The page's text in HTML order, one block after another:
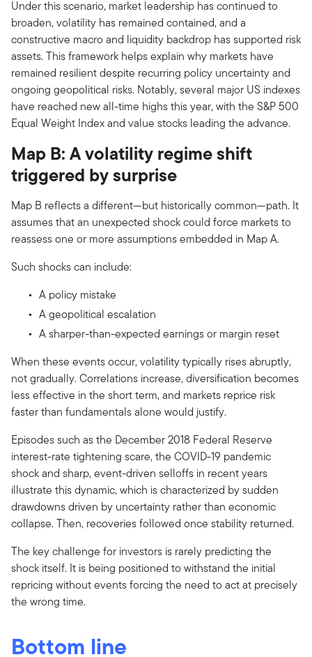
Under this scenario, market leadership has continued to
broaden, volatility has remained contained, and a
constructive macro and liquidity backdrop has supported risk
assets. This framework helps explain why markets have
remained resilient despite recurring policy uncertainty and
ongoing geopolitical risks. Notably, several major US indexes
have reached new all-time highs this year, with the S&P 500
Equal Weight Index and value stocks leading the advance.
Map B: A volatility regime shift
triggered by surprise
Map B reflects a different—but historically common—path. It
assumes that an unexpected shock could force markets to
reassess one or more assumptions embedded in Map A.
Such shocks can include:
A policy mistake
A geopolitical escalation
A sharper-than-expected earnings or margin reset
When these events occur, volatility typically rises abruptly,
not gradually. Correlations increase, diversification becomes
less effective in the short term, and markets reprice risk
faster than fundamentals alone would justify.
Episodes such as the December 2018 Federal Reserve
interest-rate tightening scare, the COVID-19 pandemic
shock and sharp, event-driven selloffs in recent years
illustrate this dynamic, which is characterized by sudden
drawdowns driven by uncertainty rather than economic
collapse. Then, recoveries followed once stability returned.
The key challenge for investors is rarely predicting the
shock itself. It is being positioned to withstand the initial
repricing without events forcing the need to act at precisely
the wrong time.
Bottom line